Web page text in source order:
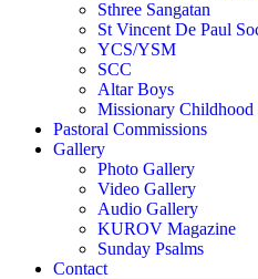
Sthree Sangatan
St Vincent De Paul
YCS/YSM
SCC
Altar Boys
Missionary Childhood
Pastoral Commissions
Gallery
Photo Gallery
Video Gallery
Audio Gallery
KUROV Magazine
Sunday Psalms
Contact